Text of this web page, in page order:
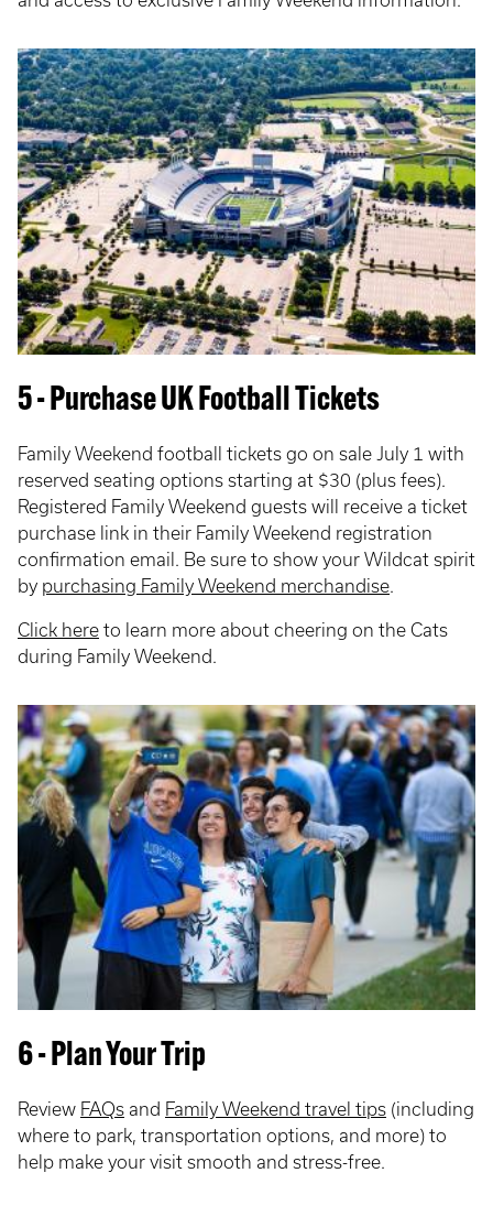
5 - Purchase UK Football Tickets
Family Weekend football tickets go on sale July 1 with
reserved seating options starting at $30 (plus fees).
Registered Family Weekend guests will receive a ticket
purchase link in their Family Weekend registration
confirmation email. Be sure to show your Wildcat spirit
by purchasing Family Weekend merchandise.
Click here to learn more about cheering on the Cats
during Family Weekend.
6 - Plan Your Trip
Review FAQs and Family Weekend travel tips (including
where to park, transportation options, and more) to
help make your visit smooth and stress-free.